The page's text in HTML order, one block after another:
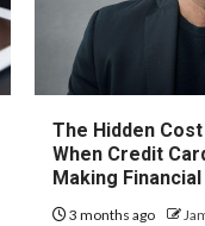
The Hidden
When Credit
Making
3 months ago